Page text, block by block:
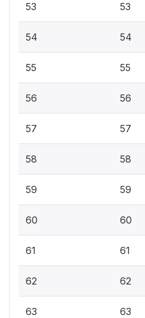
53 53
54 54
55 55
56 56
57 57
58 58
59 59
60 60
61 61
62 62
63 63